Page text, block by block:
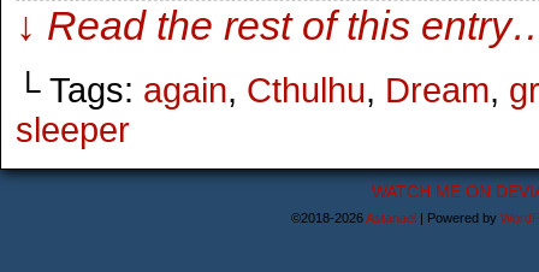
↓ Read the rest of this
└ Tags: again, Cthulhu, Dream,
sleeper
WATCH ME ON
©2018-2026Astanael | Powered by